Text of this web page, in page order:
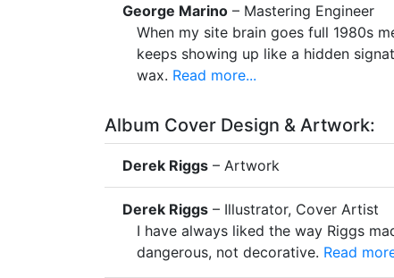
George Marino – Mastering Engineer
When my site brain goes full 1980s
keeps showing up like a hidden
wax. Read more...
Album Cover Design & Artwork:
Derek Riggs – Artwork
Derek Riggs – Illustrator, Cover Artist
I have always liked the way Riggs
dangerous, not decorative. Read